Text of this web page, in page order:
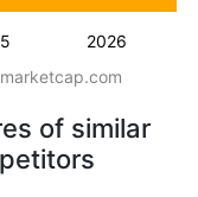
2026
of similar